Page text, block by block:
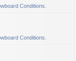
Conditions.
Conditions.